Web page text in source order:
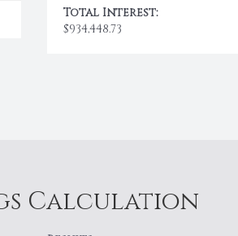
Total Interest:
$934,448.73
Calculation